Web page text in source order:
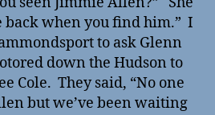
back when you find him.” I
to ask Glenn
down the Hudson to
Cole. They said, “No one
but we’ve been waiting